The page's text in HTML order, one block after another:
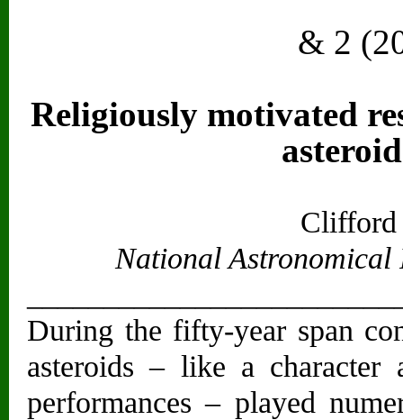
& 2
Religiously motivated
Clifford
National Astronomical
During the fifty-year span
asteroids – like a character
performances – played